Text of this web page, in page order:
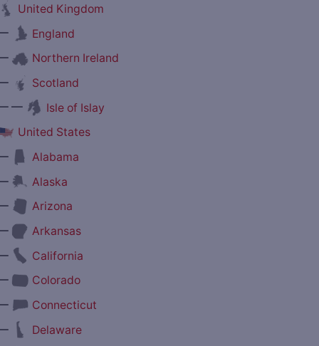
United Kingdom
England
Northern Ireland
Scotland
—
Isle of Islay
United States
Alabama
Alaska
Arizona
Arkansas
California
Colorado
Connecticut
Delaware